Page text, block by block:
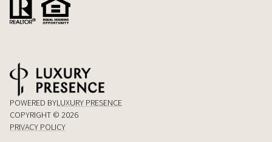
POWERED BYLUXURY PRESENCE
COPYRIGHT © 2026
PRIVACY POLICY